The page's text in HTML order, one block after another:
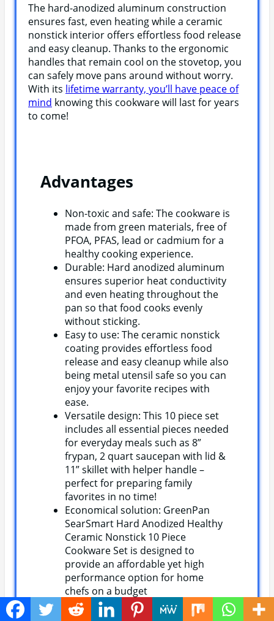
The hard-anodized aluminum construction
ensures fast, even heating while a ceramic
nonstick interior offers effortless food release
and easy cleanup. Thanks to the ergonomic
handles that remain cool on the stovetop, you
can safely move pans around without worry.
With its lifetime warranty, you’ll have peace of
mind knowing this cookware will last for years
to come!
Advantages
Non-toxic and safe: The cookware is
made from green materials, free of
PFOA, PFAS, lead or cadmium for a
healthy cooking experience.
Durable: Hard anodized aluminum
ensures superior heat conductivity
and even heating throughout the
pan so that food cooks evenly
without sticking.
Easy to use: The ceramic nonstick
coating provides effortless food
release and easy cleanup while also
being metal utensil safe so you can
enjoy your favorite recipes with
ease.
Versatile design: This 10 piece set
includes all essential pieces needed
for everyday meals such as 8”
frypan, 2 quart saucepan with lid &
11” skillet with helper handle –
perfect for preparing family
favorites in no time!
Economical solution: GreenPan
SearSmart Hard Anodized Healthy
Ceramic Nonstick 10 Piece
Cookware Set is designed to
provide an affordable yet high
performance option for home
chefs on a budget